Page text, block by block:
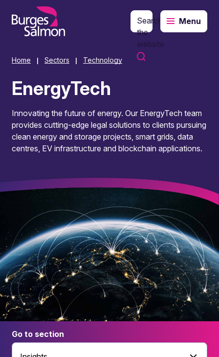
content
Search
the
website
Menu
Home Sectors Technology
EnergyTech
Innovating the future of energy. Our EnergyTech team
provides cutting-edge legal solutions to clients pursuing
clean energy and storage projects, smart grids, data
centres, EV infrastructure and blockchain applications.
Go to section